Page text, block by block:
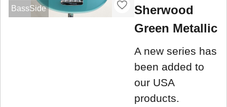
BassSide
Sherwood
Green Metallic
A new series has
been added to
our USA
products.